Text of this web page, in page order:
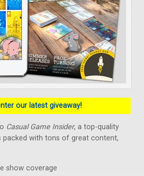
our latest giveaway!
Casual Game Insider, a top-quality
packed with tons of great content,
show coverage